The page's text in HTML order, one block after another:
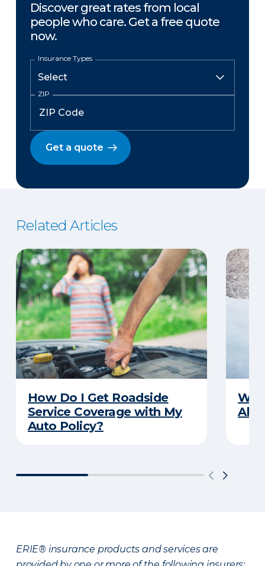
Discover great rates from local
people who care. Get a free quote
now.
Insurance Types
ZIP
Get a quote
Related Articles
How Do I Get Roadside
Service Coverage with My
Auto Policy?
ERIE® insurance products and services are